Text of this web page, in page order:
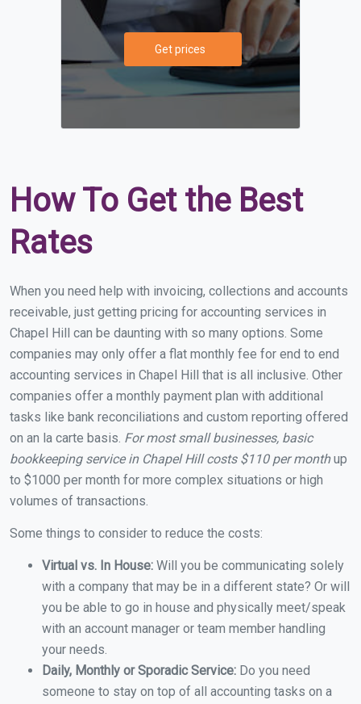
Get prices
How To Get the Best
Rates
When you need help with invoicing, collections and accounts
receivable, just getting pricing for accounting services in
Chapel Hill can be daunting with so many options. Some
companies may only offer a flat monthly fee for end to end
accounting services in Chapel Hill that is all inclusive. Other
companies offer a monthly payment plan with additional
tasks like bank reconciliations and custom reporting offered
on an la carte basis. For most small businesses, basic
bookkeeping service in Chapel Hill costs $110 per monthup
to $1000 per month for more complex situations or high
volumes of transactions.
Some things to consider to reduce the costs:
Virtual vs. In House: Will you be communicating solely
with a company that may be in a different state? Or will
you be able to go in house and physically meet/speak
with an account manager or team member handling
your needs.
Daily, Monthly or Sporadic Service: Do you need
someone to stay on top of all accounting tasks on a